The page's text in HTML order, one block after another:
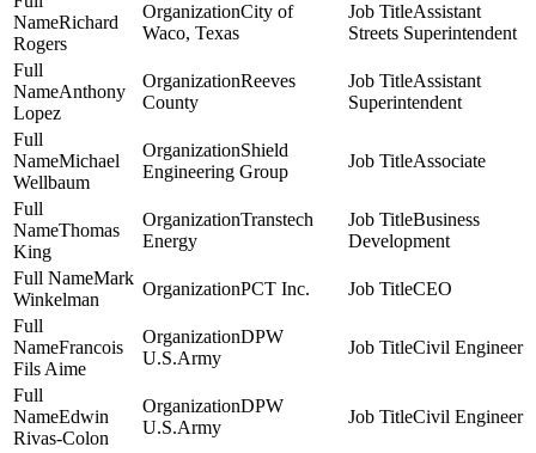
Richard
Rogers
City of
Waco, Texas
Assistant
Streets Superintendent
Anthony
Lopez
Reeves
County
Assistant
Superintendent
Michael
Wellbaum
Shield
Engineering Group
Associate
Thomas
King
Transtech
Energy
Business
Development
Mark
Winkelman
PCT Inc. CEO
Francois
Fils Aime
DPW
U.S.Army
Civil Engineer
Edwin
Rivas-Colon
DPW
U.S.Army
Civil Engineer